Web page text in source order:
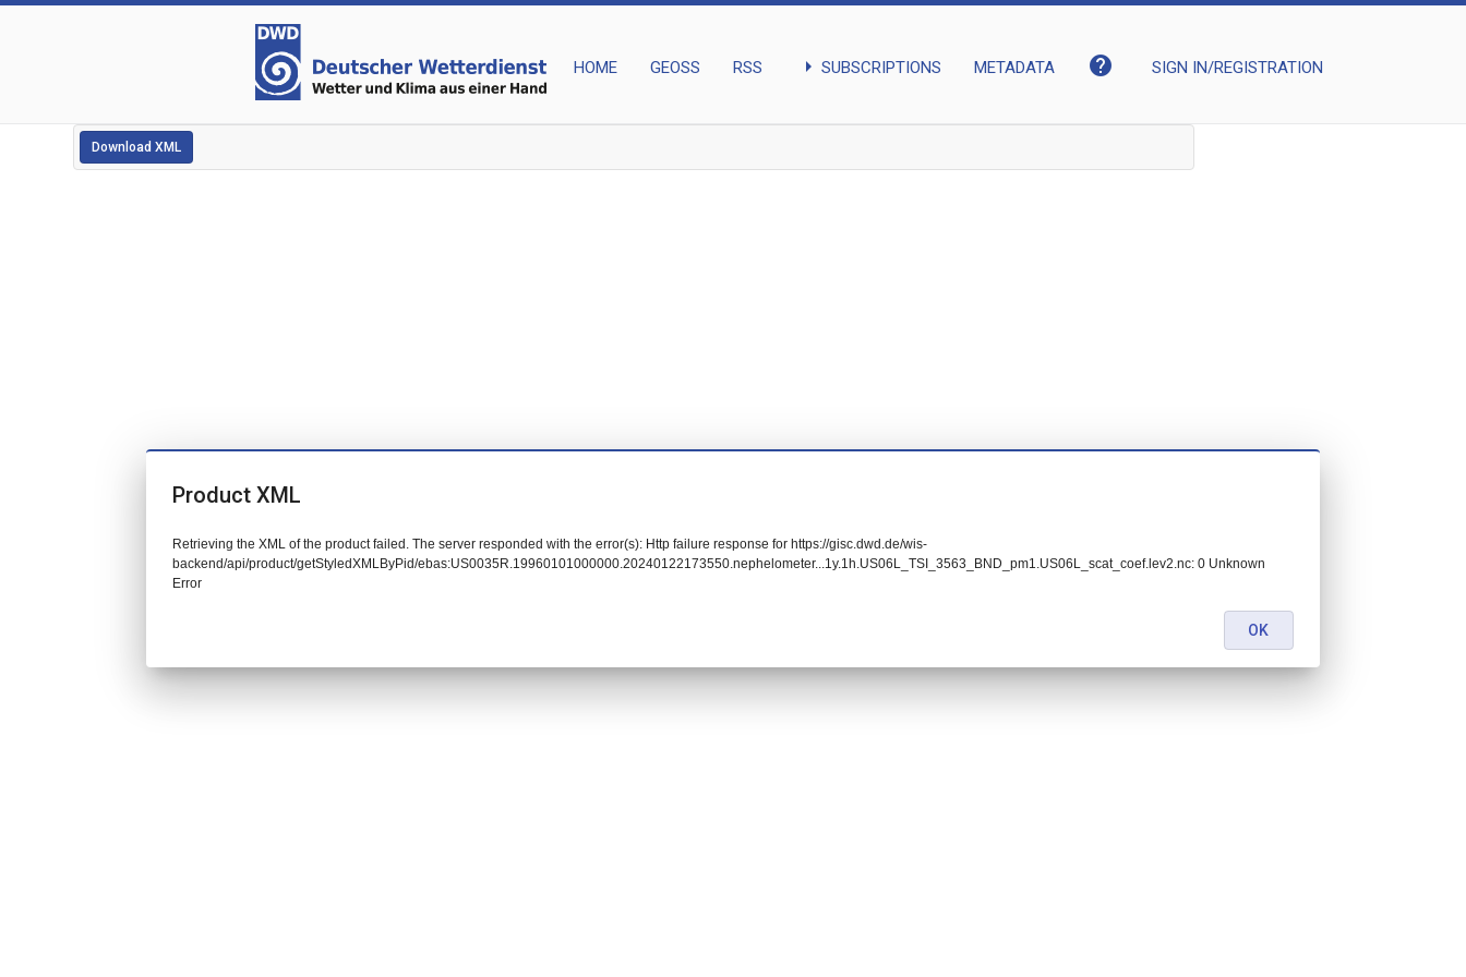
HOME GEOSS RSS arrow_right SUBSCRIPTIONS METADATA help SIGN IN/REGISTRATION
Download XML
Product XML
Retrieving the XML of the product failed. The server responded with the error(s): Http failure response for https://gisc.dwd.de/wis-
backend/api/product/getStyledXMLByPid/ebas:US0035R.19960101000000.20240122173550.nephelometer...1y.1h.US06L_TSI_3563_BND_pm1.US06L_scat_coef.lev2.nc: 0 Unknown
Error
OK